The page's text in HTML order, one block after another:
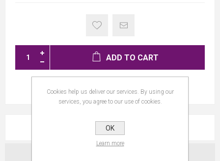
ADD TO CART
REVIEWS
Cookies help us deliver our services. By using our
services, you agree to our use of cookies.
OK
Learn more